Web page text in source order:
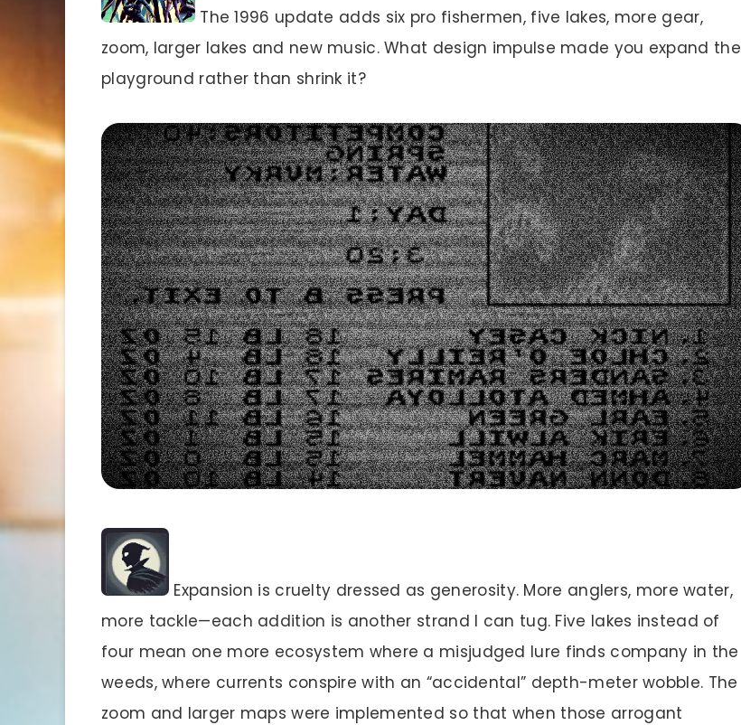
The 1996 update adds six pro fishermen, five lakes, more gear,
zoom, larger lakes and new music. What design impulse made you expand the
playground rather than shrink it?
Expansion is cruelty dressed as generosity. More anglers, more water,
more tackle—each addition is another strand I can tug. Five lakes instead of
four mean one more ecosystem where a misjudged lure finds company in the
weeds, where currents conspire with an “accidental” depth-meter wobble. The
zoom and larger maps were implemented so that when those arrogant